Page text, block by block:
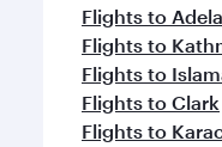
Flights to
Flights to
Flights to
Flights to Clark
Flights to